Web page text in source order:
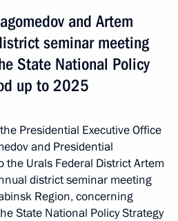
and Artem
seminar meeting
State National Policy
up to 2025
Presidential Executive Office
and Presidential
the Urals Federal District Artem
district seminar meeting
Region, concerning
State National Policy Strategy